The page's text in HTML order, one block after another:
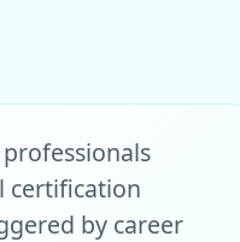
certification
by career